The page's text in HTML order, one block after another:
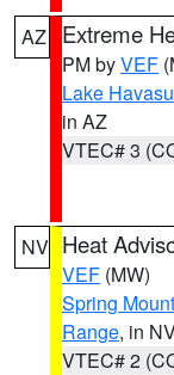
AZ Extreme
PM byVEF
Lake
in AZ
VTEC# 3
NV Heat
VEF (MW)
Spring
Range, in
VTEC# 2